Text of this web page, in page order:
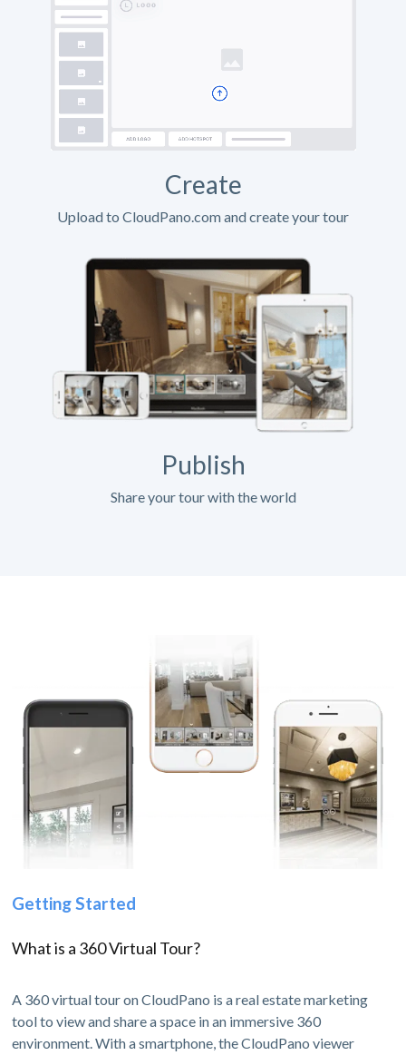
Create
Upload to CloudPano.com and create your tour
Publish
Share your tour with the world
Getting Started
What is a 360 Virtual Tour?
A 360 virtual tour on CloudPano is a real estate marketing
tool to view and share a space in an immersive 360
environment. With a smartphone, the CloudPano viewer